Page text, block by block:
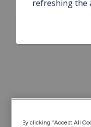
refreshing the
By clicking “Accept All